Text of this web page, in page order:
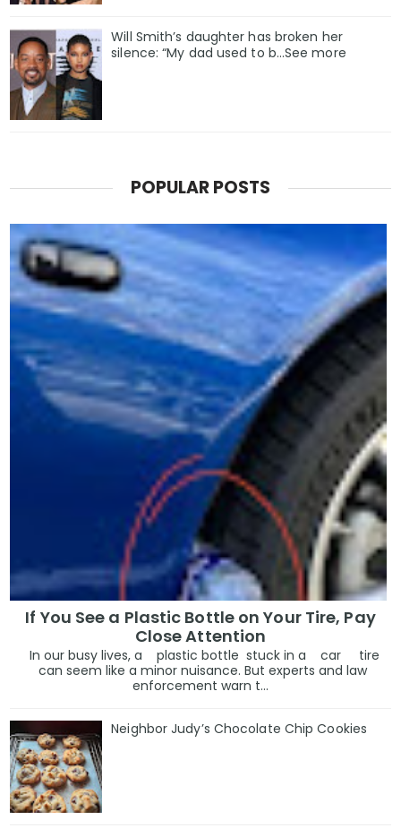
Will Smith’s daughter has broken her
silence: “My dad used to b…See more
POPULAR POSTS
If You See a Plastic Bottle on Your Tire, Pay
Close Attention
In our busy lives, a plastic bottle stuck in a car tire
can seem like a minor nuisance. But experts and law
enforcement warn t...
Neighbor Judy’s Chocolate Chip Cookies